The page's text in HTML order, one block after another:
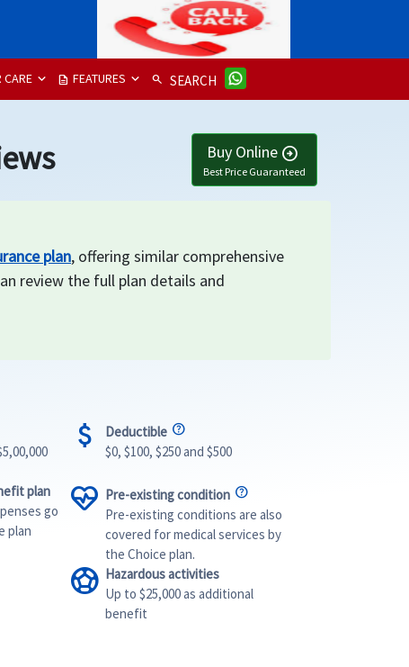
CARE description FEATURES search SEARCH
Buy Online arrow_circle_right
Best Price Guaranteed
plan, offering similar comprehensive
review the full plan details and
attach_money
Deductible
$0, $100, $250 and $500
plan
go
plan
ecg_heart Pre-existing condition
Pre-existing conditions are also
covered for medical services by
the Choice plan.
sports_soccer Hazardous activities
Up to $25,000 as additional
benefit